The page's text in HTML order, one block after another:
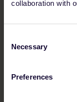
collaboration with
Selection
Necessary
Preferences